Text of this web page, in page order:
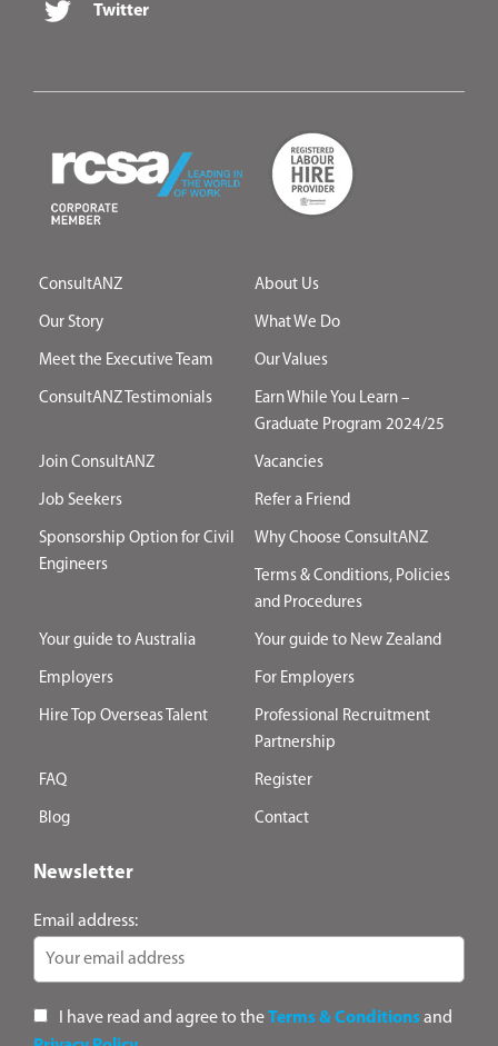
Twitter
ConsultANZ About Us
Our Story What We Do
Meet the Executive Team Our Values
ConsultANZ Testimonials
Earn While You Learn –
Graduate Program 2024/25
Join ConsultANZ Vacancies
Job Seekers Refer a Friend
Sponsorship Option for Civil
Engineers
Why Choose ConsultANZ
Terms & Conditions, Policies
and Procedures
Your guide to Australia Your guide to New Zealand
Employers For Employers
Hire Top Overseas Talent
Professional Recruitment
Partnership
FAQ Register
Blog Contact
Newsletter
Email address:
I have read and agree to theTerms & Conditionsand